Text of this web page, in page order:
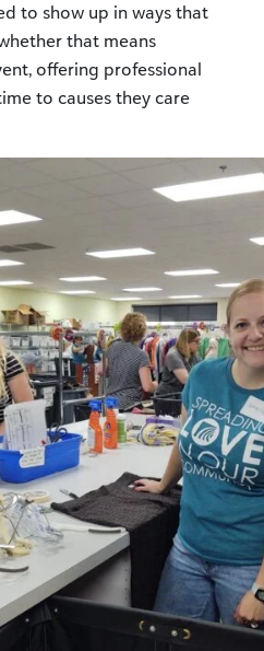
to show up in ways that
that means
offering professional
to causes they care